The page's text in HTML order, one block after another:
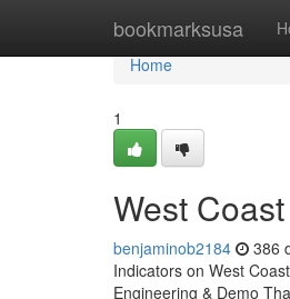
bookmarksusa
Home
Home
1
West
benjaminob2184 386
Indicators on West
Engineering & Demo